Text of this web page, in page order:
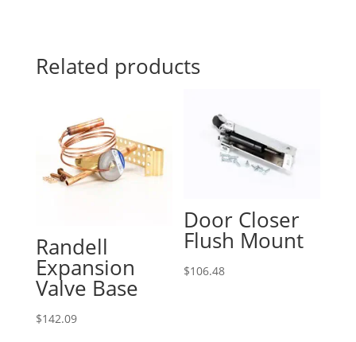
Related products
Randell
Expansion
Valve Base
$142.09
Door Closer
Flush Mount
$106.48